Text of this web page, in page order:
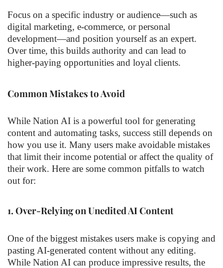
Focus on a specific industry or audience—such as
digital marketing, e-commerce, or personal
development—and position yourself as an expert.
Over time, this builds authority and can lead to
higher-paying opportunities and loyal clients.
Common Mistakes to Avoid
While Nation AI is a powerful tool for generating
content and automating tasks, success still depends on
how you use it. Many users make avoidable mistakes
that limit their income potential or affect the quality of
their work. Here are some common pitfalls to watch
out for:
1. Over-Relying on Unedited AI Content
One of the biggest mistakes users make is copying and
pasting AI-generated content without any editing.
While Nation AI can produce impressive results, the